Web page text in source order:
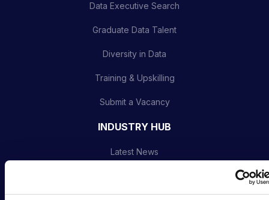
Data Executive Search
Graduate Data Talent
Diversity in Data
Training & Upskilling
Submit a Vacancy
INDUSTRY HUB
Latest News